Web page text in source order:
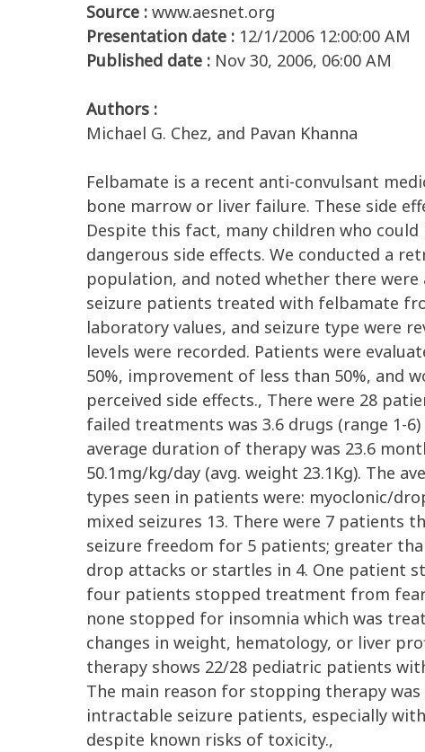
Source : www.aesnet.org
Presentation date : 12/1/2006 12:00:00 AM
Published date : Nov 30, 2006, 06:00 AM
Authors :
Michael G. Chez, and Pavan Khanna
Felbamate is a recent anti-convulsant
bone marrow or liver failure. These side
Despite this fact, many children who
dangerous side effects. We conducted a
population, and noted whether there
seizure patients treated with felbamate
laboratory values, and seizure type were
levels were recorded. Patients were
50%, improvement of less than 50%, and
perceived side effects., There were 28
failed treatments was 3.6 drugs (range 1-
average duration of therapy was 23.6
50.1mg/kg/day (avg. weight 23.1Kg). The
types seen in patients were: myoclonic/
mixed seizures 13. There were 7 patients
seizure freedom for 5 patients; greater
drop attacks or startles in 4. One patient
four patients stopped treatment from
none stopped for insomnia which was
changes in weight, hematology, or liver
therapy shows 22/28 pediatric patients
The main reason for stopping therapy
intractable seizure patients, especially
despite known risks of toxicity.,